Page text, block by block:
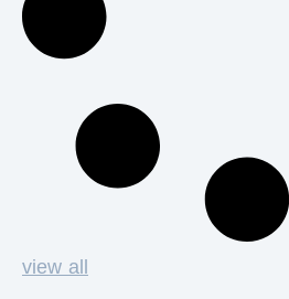
view all